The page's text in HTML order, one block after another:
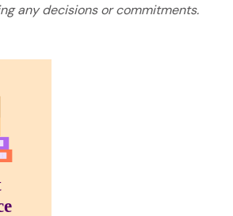
any decisions or commitments.